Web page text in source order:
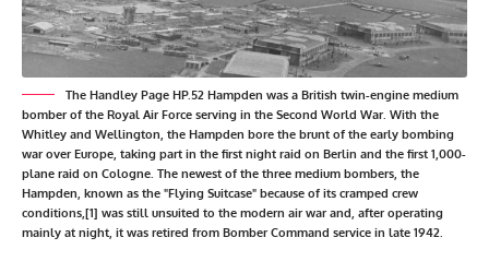
The Handley Page HP.52 Hampden was a British twin-engine medium
bomber of the Royal Air Force serving in the Second World War. With the
Whitley and Wellington, the Hampden bore the brunt of the early bombing
war over Europe, taking part in the first night raid on Berlin and the first 1,000-
plane raid on Cologne. The newest of the three medium bombers, the
Hampden, known as the "Flying Suitcase" because of its cramped crew
conditions,[1] was still unsuited to the modern air war and, after operating
mainly at night, it was retired from Bomber Command service in late 1942.